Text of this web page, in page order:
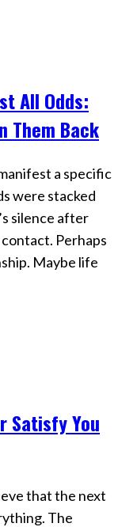
All Odds:
Them Back
a specific
were stacked
silence after
Perhaps
Maybe life
Satisfy You
that the next
The